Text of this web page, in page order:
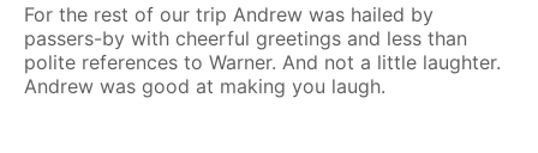
For the rest of our trip Andrew was hailed by
passers-by with cheerful greetings and less than
polite references to Warner. And not a little laughter.
Andrew was good at making you laugh.